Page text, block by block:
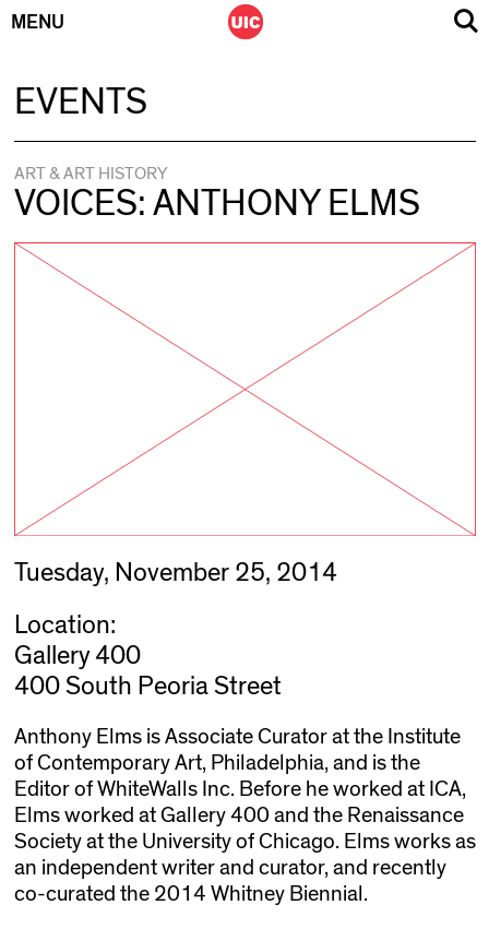
MENU
EVENTS
ART & ART HISTORY
VOICES: ANTHONY ELMS
Tuesday, November 25, 2014
Location:
Gallery 400
400 South Peoria Street
Anthony Elms is Associate Curator at the Institute
of Contemporary Art, Philadelphia, and is the
Editor of WhiteWalls Inc. Before he worked at ICA,
Elms worked at Gallery 400 and the Renaissance
Society at the University of Chicago. Elms works as
an independent writer and curator, and recently
co-curated the 2014 Whitney Biennial.